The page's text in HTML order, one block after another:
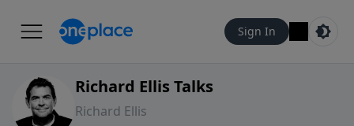
Sign In
Richard Ellis Talks
Richard Ellis